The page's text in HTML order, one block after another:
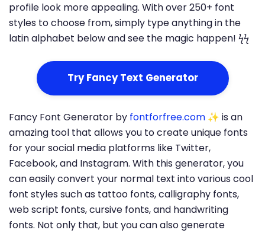
profile look more appealing. With over 250+ font
styles to choose from, simply type anything in the
latin alphabet below and see the magic happen! ϟϟ
Try Fancy Text Generator
Fancy Font Generator by fontforfree.com ✨ is an
amazing tool that allows you to create unique fonts
for your social media platforms like Twitter,
Facebook, and Instagram. With this generator, you
can easily convert your normal text into various cool
font styles such as tattoo fonts, calligraphy fonts,
web script fonts, cursive fonts, and handwriting
fonts. Not only that, but you can also generate